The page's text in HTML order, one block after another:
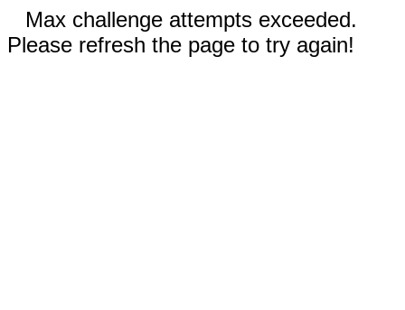
Max challenge attempts exceeded.
Please refresh the page to try again!